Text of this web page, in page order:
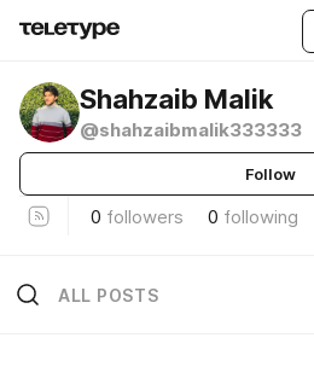
Shahzaib Malik
@shahzaibmalik333333
Follow
0 followers 0 following
ALL POSTS